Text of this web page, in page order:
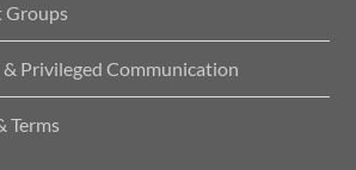
Groups
Privileged Communication
Terms